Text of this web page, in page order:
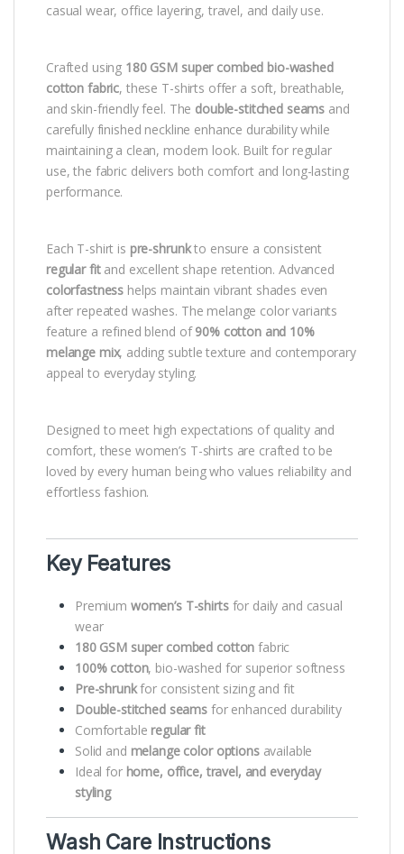
casual wear, office layering, travel, and daily use.
Crafted using 180 GSM super combed bio-washed
cotton fabric, these T-shirts offer a soft, breathable,
and skin-friendly feel. The double-stitched seams and
carefully finished neckline enhance durability while
maintaining a clean, modern look. Built for regular
use, the fabric delivers both comfort and long-lasting
performance.
Each T-shirt is pre-shrunkto ensure a consistent
regular fitand excellent shape retention. Advanced
colorfastness helps maintain vibrant shades even
after repeated washes. The melange color variants
feature a refined blend of90% cotton and 10%
melange mix, adding subtle texture and contemporary
appeal to everyday styling.
Designed to meet high expectations of quality and
comfort, these women’s T-shirts are crafted to be
loved by every human being who values reliability and
effortless fashion.
Key Features
Premium women’s T-shirtsfor daily and casual
wear
180 GSM super combed cotton fabric
100% cotton, bio-washed for superior softness
Pre-shrunkfor consistent sizing and fit
Double-stitched seams for enhanced durability
Comfortable regular fit
Solid and melange color optionsavailable
Ideal for home, office, travel, and everyday
styling
Wash Care Instructions